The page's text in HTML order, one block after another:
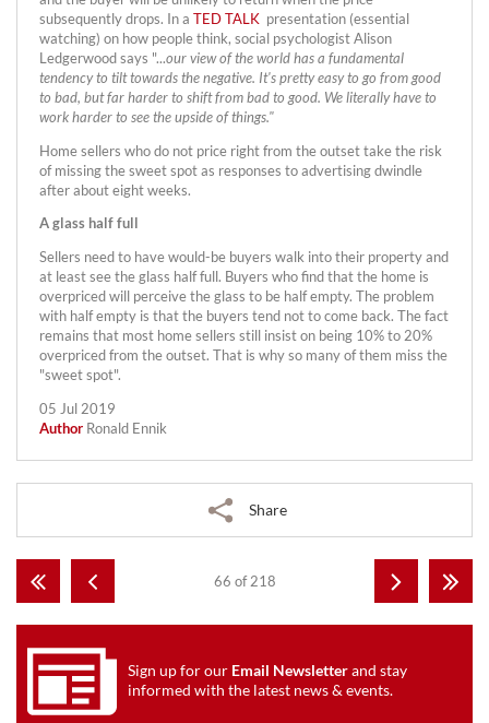
subsequently drops. In a TED TALK presentation (essential
watching) on how people think, social psychologist Alison
Ledgerwood says "...our view of the world has a fundamental
tendency to tilt towards the negative. It's pretty easy to go from good
to bad, but far harder to shift from bad to good. We literally have to
work harder to see the upside of things."
Home sellers who do not price right from the outset take the risk
of missing the sweet spot as responses to advertising dwindle
after about eight weeks.
A glass half full
Sellers need to have would-be buyers walk into their property and
at least see the glass half full. Buyers who find that the home is
overpriced will perceive the glass to be half empty. The problem
with half empty is that the buyers tend not to come back. The fact
remains that most home sellers still insist on being 10% to 20%
overpriced from the outset. That is why so many of them miss the
"sweet spot".
05 Jul 2019
Author Ronald Ennik
Share
66 of 218
Sign up for our Email Newsletterand stay
informed with the latest news & events.